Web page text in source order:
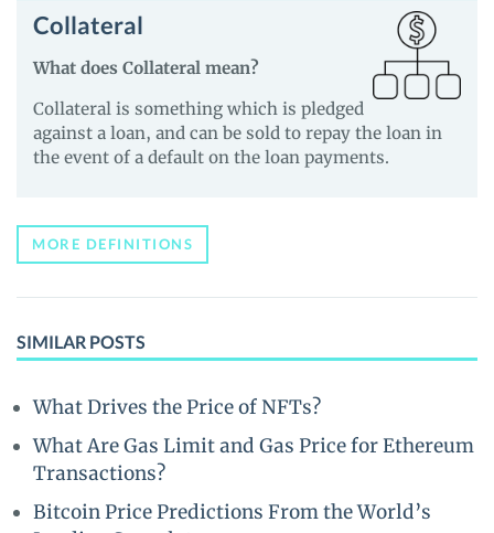
Collateral
What does Collateral mean?
Collateral is something which is pledged
against a loan, and can be sold to repay the loan in
the event of a default on the loan payments.
MORE DEFINITIONS
SIMILAR POSTS
What Drives the Price of NFTs?
What Are Gas Limit and Gas Price for Ethereum
Transactions?
Bitcoin Price Predictions From the World’s